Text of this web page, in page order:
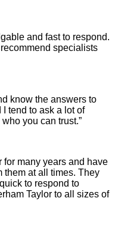
and fast to respond.
specialists
know the answers to
tend to ask a lot of
you can trust.”
for many years and have
them at all times. They
to respond to
Taylor to all sizes of